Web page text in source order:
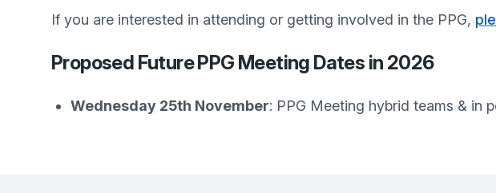
If you are interested in attending or getting involved in the PPG,
Proposed Future PPG Meeting Dates in 2026
Wednesday 25th November: PPG Meeting hybrid teams & in